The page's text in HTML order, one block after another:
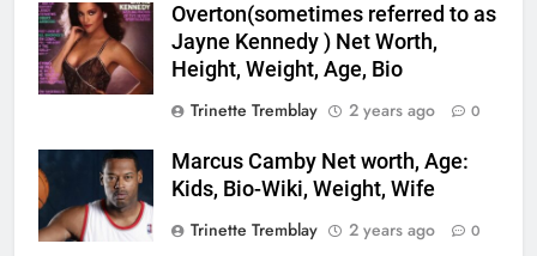
Overton(sometimes referred to as
Jayne Kennedy ) Net Worth,
Height, Weight, Age, Bio
Trinette Tremblay
2 years ago 0
Marcus Camby Net worth, Age:
Kids, Bio-Wiki, Weight, Wife
Trinette Tremblay
2 years ago 0